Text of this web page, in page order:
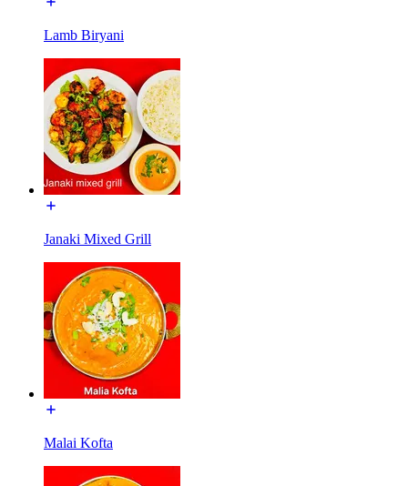
Lamb Biryani
Janaki Mixed Grill
Malai Kofta